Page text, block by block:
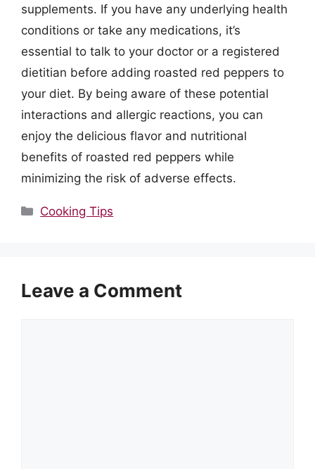
supplements. If you have any underlying health
conditions or take any medications, it’s
essential to talk to your doctor or a registered
dietitian before adding roasted red peppers to
your diet. By being aware of these potential
interactions and allergic reactions, you can
enjoy the delicious flavor and nutritional
benefits of roasted red peppers while
minimizing the risk of adverse effects.
Categories
Cooking Tips
Leave a Comment